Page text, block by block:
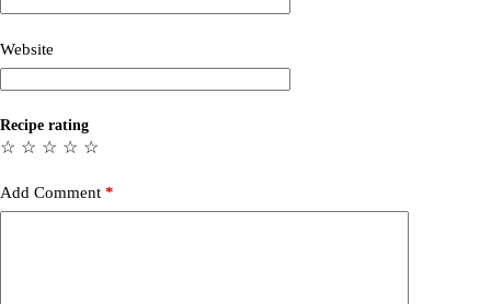
Website
Recipe rating
☆
☆
☆
☆
☆
Add Comment *